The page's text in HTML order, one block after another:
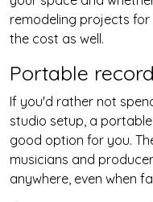
remodeling projects
the cost as well.
Portable
If you'd rather not
studio setup, a
good option for you.
musicians and
anywhere, even when